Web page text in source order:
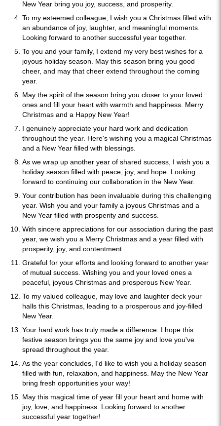
New Year bring you joy, success, and prosperity.
To my esteemed colleague, I wish you a Christmas filled with
an abundance of joy, laughter, and meaningful moments.
Looking forward to another successful year together.
To you and your family, I extend my very best wishes for a
joyous holiday season. May this season bring you good
cheer, and may that cheer extend throughout the coming
year.
May the spirit of the season bring you closer to your loved
ones and fill your heart with warmth and happiness. Merry
Christmas and a Happy New Year!
I genuinely appreciate your hard work and dedication
throughout the year. Here's wishing you a magical Christmas
and a New Year filled with blessings.
As we wrap up another year of shared success, I wish you a
holiday season filled with peace, joy, and hope. Looking
forward to continuing our collaboration in the New Year.
Your contribution has been invaluable during this challenging
year. Wish you and your family a joyous Christmas and a
New Year filled with prosperity and success.
With sincere appreciations for our association during the past
year, we wish you a Merry Christmas and a year filled with
prosperity, joy, and contentment.
Grateful for your efforts and looking forward to another year
of mutual success. Wishing you and your loved ones a
peaceful, joyous Christmas and prosperous New Year.
To my valued colleague, may love and laughter deck your
halls this Christmas, leading to a prosperous and joy-filled
New Year.
Your hard work has truly made a difference. I hope this
festive season brings you the same joy and love you've
spread throughout the year.
As the year concludes, I'd like to wish you a holiday season
filled with fun, relaxation, and happiness. May the New Year
bring fresh opportunities your way!
May this magical time of year fill your heart and home with
joy, love, and happiness. Looking forward to another
successful year together!